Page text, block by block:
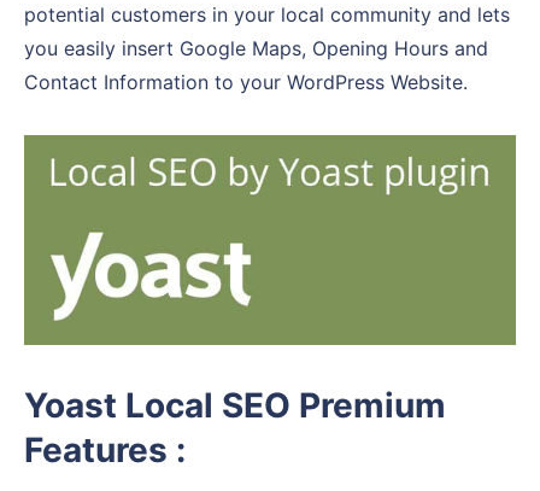
potential customers in your local community and lets
you easily insert Google Maps, Opening Hours and
Contact Information to your WordPress Website.
Yoast Local SEO Premium
Features :